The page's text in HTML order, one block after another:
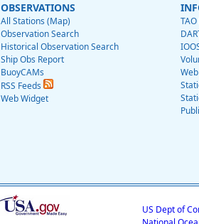
OBSERVATIONS
All Stations (Map)
Observation Search
Historical Observation Search
Ship Obs Report
BuoyCAMs
RSS Feeds
Web Widget
US Dept of